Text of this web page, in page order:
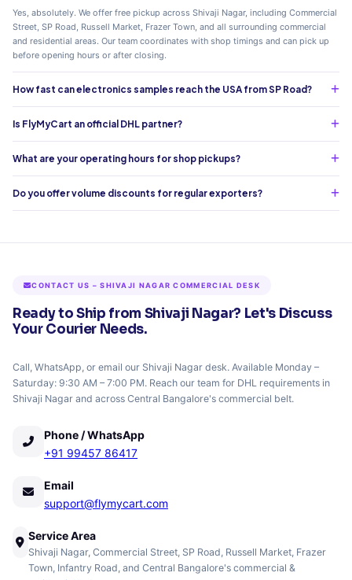
Yes, absolutely. We offer free pickup across Shivaji Nagar, including Commercial
Street, SP Road, Russell Market, Frazer Town, and all surrounding commercial
and residential areas. Our team coordinates with shop timings and can pick up
before opening hours or after closing.
How fast can electronics samples reach the USA from SP Road?
Is FlyMyCart an official DHL partner?
What are your operating hours for shop pickups?
Do you offer volume discounts for regular exporters?
CONTACT US – SHIVAJI NAGAR COMMERCIAL DESK
Ready to Ship from Shivaji Nagar? Let's Discuss
Your Courier Needs.
Call, WhatsApp, or email our Shivaji Nagar desk. Available Monday –
Saturday: 9:30 AM – 7:00 PM. Reach our team for DHL requirements in
Shivaji Nagar and across Central Bangalore's commercial belt.
Phone / WhatsApp
+91 99457 86417
Email
support@flymycart.com
Service Area
Shivaji Nagar, Commercial Street, SP Road, Russell Market, Frazer
Town, Infantry Road, and Central Bangalore's commercial &